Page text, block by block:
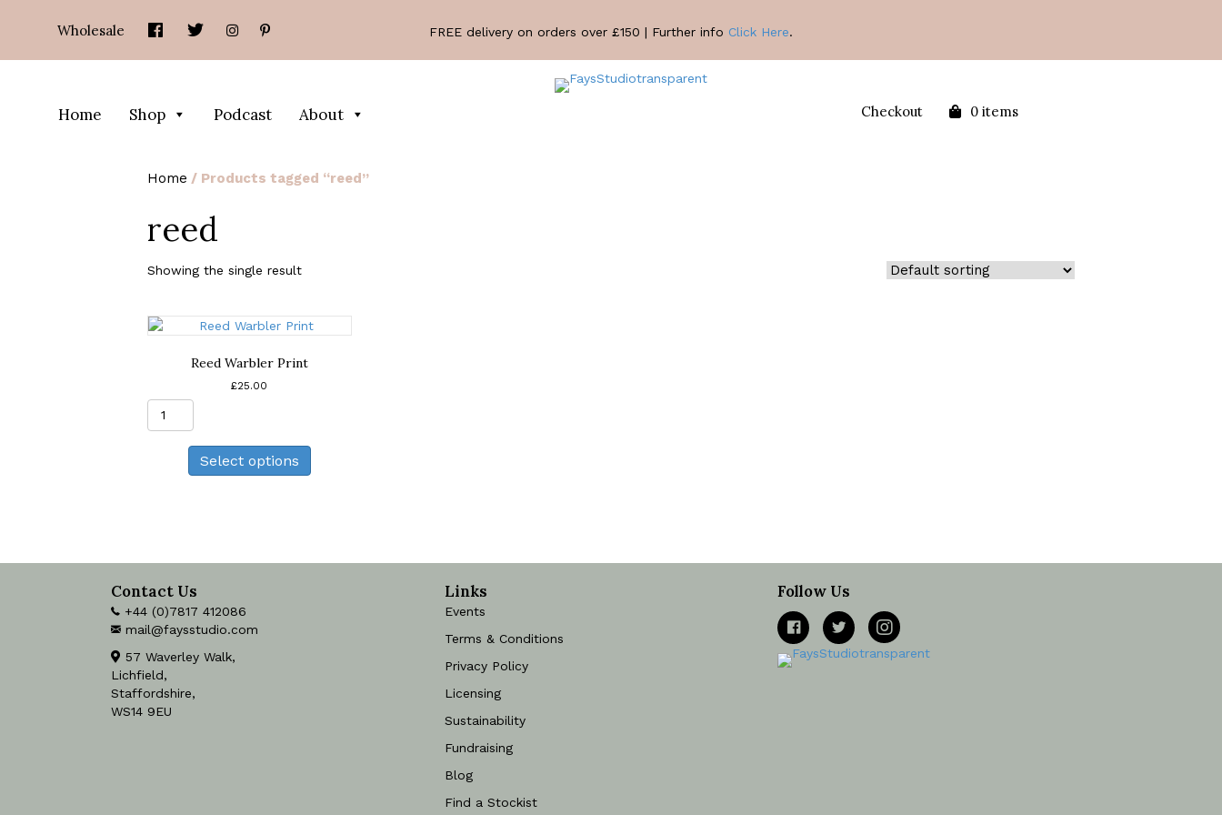
Wholesale FREE delivery on orders over £150 | Further info Click Here.
Home Shop Podcast About Checkout 0 items
Home / Products tagged “reed”
reed
Showing the single result
Reed Warbler Print
£25.00
Print
quantity
Select options
Contact Us
+44 (0)7817 412086
mail@faysstudio.com
57 Waverley Walk,
Lichfield,
Staffordshire,
WS14 9EU
Links
Events
Terms & Conditions
Privacy Policy
Licensing
Sustainability
Fundraising
Blog
Find a Stockist
Follow Us